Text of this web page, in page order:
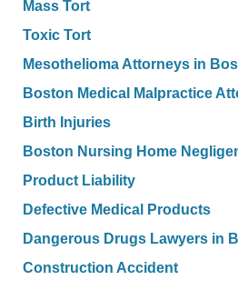
Mass Tort
Toxic Tort
Mesothelioma Attorneys in
Boston Medical Malpractice
Birth Injuries
Boston Nursing Home
Product Liability
Defective Medical Products
Dangerous Drugs Lawyers in
Construction Accident